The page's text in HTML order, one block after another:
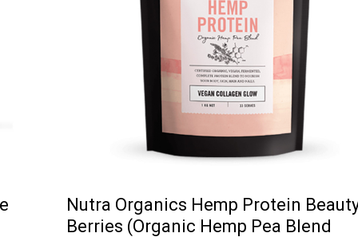
Nutra Organics Hemp Protein
Berries (Organic Hemp Pea Blend